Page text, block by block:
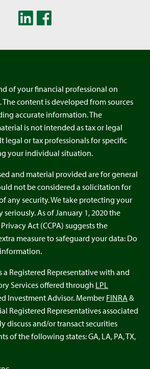
of your financial professional on
. The content is developed from sources
accurate information. The
is not intended as tax or legal
legal or tax professionals for specific
your individual situation.
and material provided are for general
not be considered a solicitation for
any security. We take protecting your
As of January 1, 2020 the
Act (CCPA) suggests the
measure to safeguard your data: Do
a Registered Representative with and
Services offered through LPL
Investment Advisor. Member FINRA&
Registered Representatives associated
discuss and/or transact securities
of the following states: GA, LA, PA, TX,